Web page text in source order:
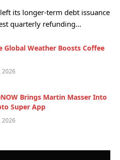
its longer-term debt issuance
quarterly refunding…
Global Weather Boosts Coffee
2026
Brings Martin Masser Into
Super App
2026